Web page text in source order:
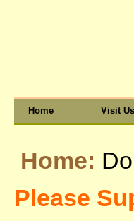
Home Visit Us
Home:
Please